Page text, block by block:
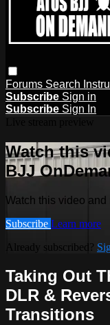
Forums Search
Subscribe Sign in
Subscribe Sign In
Watch this
BJJ
Watch this video and
Subscribe Learn more
Already subscribed?
Taking Out
DLR &
Transitions